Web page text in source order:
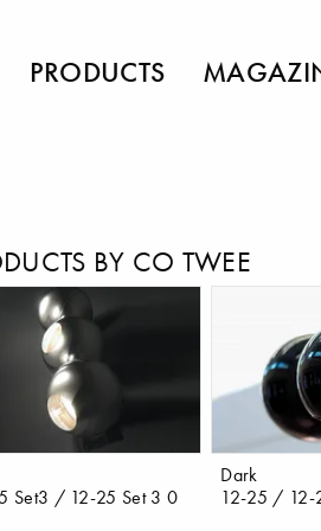
PRODUCTS
BY CO TWEE
Set3 / 12-25 Set 3 0
Dark
12-25 /